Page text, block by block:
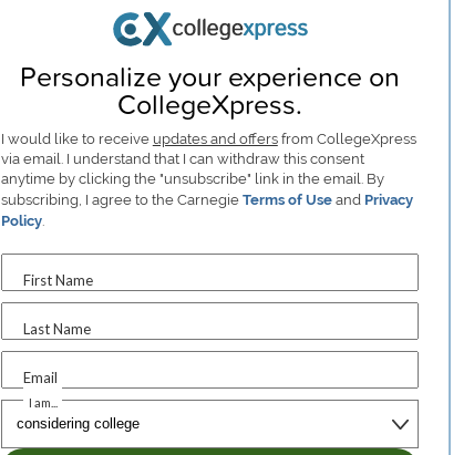
Personalize your experience on
CollegeXpress.
I would like to receive updates and offersfrom CollegeXpress
via email. I understand that I can withdraw this consent
anytime by clicking the "unsubscribe" link in the email. By
subscribing, I agree to the Carnegie Terms of Useand Privacy
Policy.
First Name
Last Name
Email
I am...